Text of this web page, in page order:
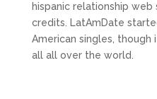
hispanic relationship web
credits. LatAmDate
American singles,
all all over the world.